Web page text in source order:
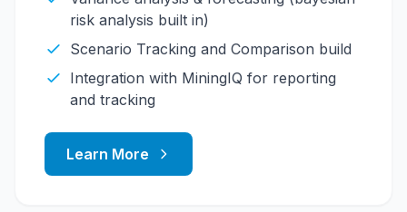
risk analysis built in)
Scenario Tracking and Comparison build
Integration with MiningIQ for reporting
and tracking
Learn More